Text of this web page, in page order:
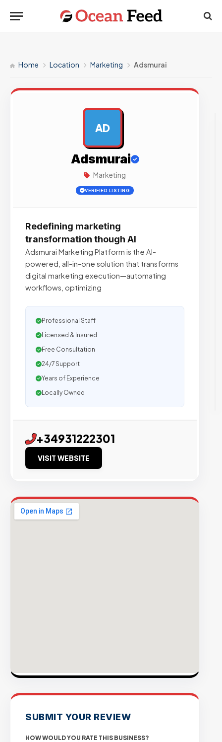
Home Location Marketing Adsmurai
AD
Adsmurai
Marketing
VERIFIED LISTING
Redefining marketing
transformation though AI
Adsmurai Marketing Platform is the AI-
powered, all-in-one solution that transforms
digital marketing execution—automating
workflows, optimizing
Professional Staff
Licensed & Insured
Free Consultation
24/7 Support
Years of Experience
Locally Owned
+34931222301
VISIT WEBSITE
SUBMIT YOUR REVIEW
HOW WOULD YOU RATE THIS BUSINESS?